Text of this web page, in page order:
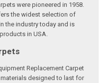
were pioneered in 1958.
the widest selection of
the industry today and is
in USA.
Replacement Carpet
designed to last for